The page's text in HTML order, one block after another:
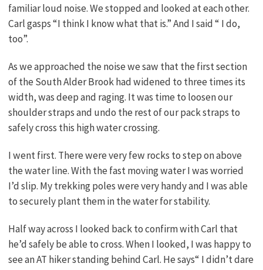
familiar loud noise. We stopped and looked at each other.
Carl gasps “I think I know what that is.” And I said “ I do,
too”.
As we approached the noise we saw that the first section
of the South Alder Brook had widened to three times its
width, was deep and raging. It was time to loosen our
shoulder straps and undo the rest of our pack straps to
safely cross this high water crossing.
I went first. There were very few rocks to step on above
the water line. With the fast moving water I was worried
I’d slip. My trekking poles were very handy and I was able
to securely plant them in the water for stability.
Half way across I looked back to confirm with Carl that
he’d safely be able to cross. When I looked, I was happy to
see an AT hiker standing behind Carl. He says“ I didn’t dare